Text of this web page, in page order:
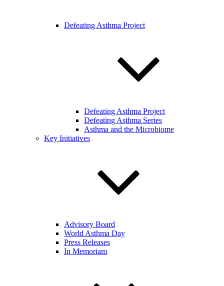
Defeating Asthma Project
Defeating Asthma Project
Defeating Asthma Series
Asthma and the Microbiome
Key Initiatives
Advisory Board
World Asthma Day
Press Releases
In Memoriam